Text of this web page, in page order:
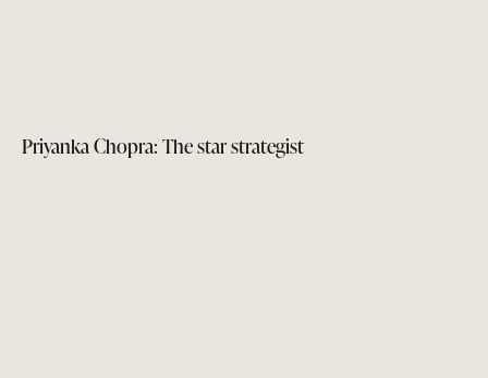
Priyanka Chopra: The star strategist